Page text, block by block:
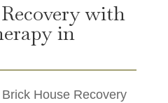
with
in
House Recovery